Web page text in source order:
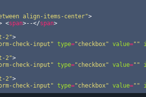
align-items-center">
<span>--</span>
2">
check-input" type="checkbox" value=""
2">
check-input" type="checkbox" value=""
2">
check-input" type="checkbox" value=""